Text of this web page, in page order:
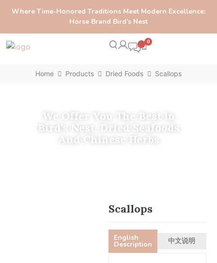
Where Time-Honored Traditions Meet Modern Excellence:
Horse Brand Bird’s Nest
0
Home Products Dried Foods Scallops
We Offer You The Best In
Bird's Nest, Dried Seafoods
And Chinese Herbs
Scallops
English
Description 中文说明